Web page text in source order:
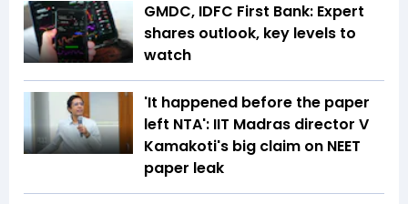
GMDC, IDFC First Bank: Expert
shares outlook, key levels to
watch
'It happened before the paper
left NTA': IIT Madras director V
Kamakoti's big claim on NEET
paper leak